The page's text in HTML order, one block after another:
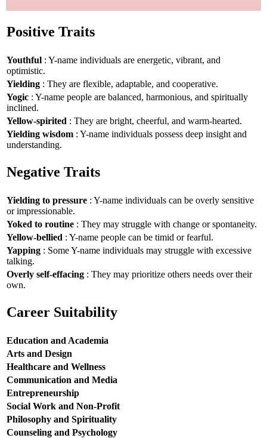
Positive Traits
Youthful : Y-name individuals are energetic, vibrant, and
optimistic.
Yielding : They are flexible, adaptable, and cooperative.
Yogic : Y-name people are balanced, harmonious, and spiritually
inclined.
Yellow-spirited : They are bright, cheerful, and warm-hearted.
Yielding wisdom : Y-name individuals possess deep insight and
understanding.
Negative Traits
Yielding to pressure : Y-name individuals can be overly sensitive
or impressionable.
Yoked to routine : They may struggle with change or spontaneity.
Yellow-bellied : Y-name people can be timid or fearful.
Yapping : Some Y-name individuals may struggle with excessive
talking.
Overly self-effacing : They may prioritize others needs over their
own.
Career Suitability
Education and Academia
Arts and Design
Healthcare and Wellness
Communication and Media
Entrepreneurship
Social Work and Non-Profit
Philosophy and Spirituality
Counseling and Psychology